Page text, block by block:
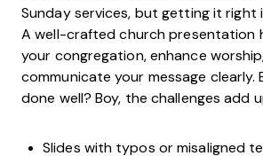
Sunday services, but getting it right
A well-crafted church presentation
your congregation, enhance
communicate your message clearly.
done well? Boy, the challenges add
Slides with typos or misaligned